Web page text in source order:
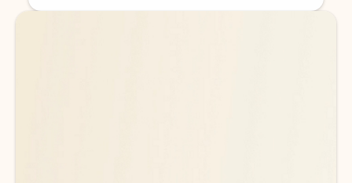
Back to tabs
Back to tabs